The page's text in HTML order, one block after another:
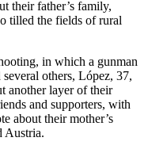
their father’s family,
tilled the fields of rural
in which a gunman
others, López, 37,
another layer of their
and supporters, with
about their mother’s
Austria.